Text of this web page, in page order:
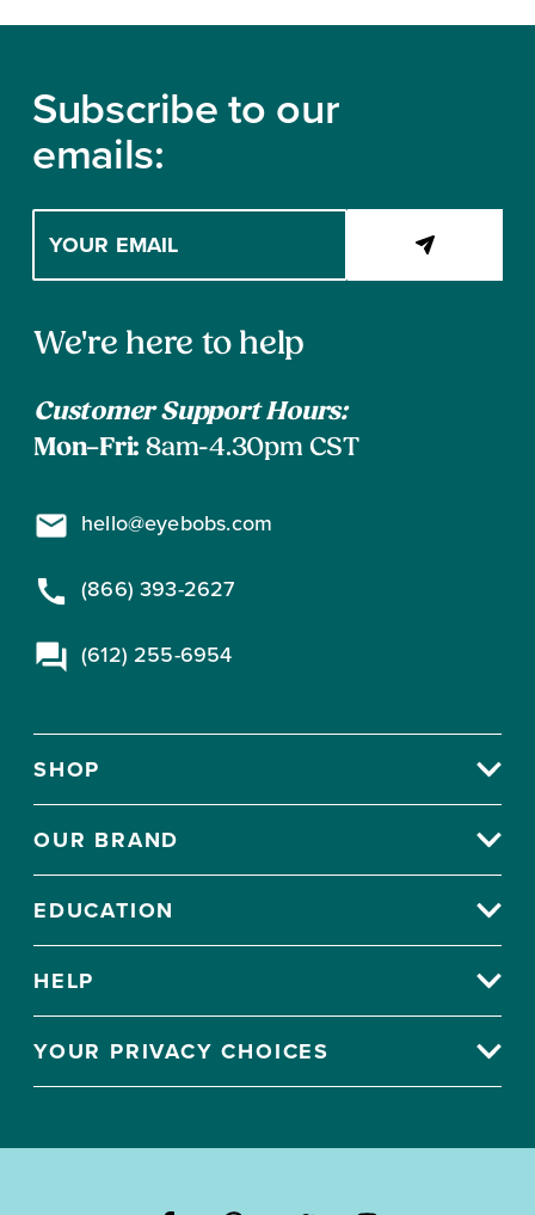
Subscribe to our
emails:
your
email
to
Contact
We're here to help
Customer Support Hours:
Mon–Fri: 8am-4.30pm CST
hello@eyebobs.com
(866) 393-2627
(612) 255-6954
SHOP
OUR BRAND
EDUCATION
HELP
YOUR PRIVACY CHOICES